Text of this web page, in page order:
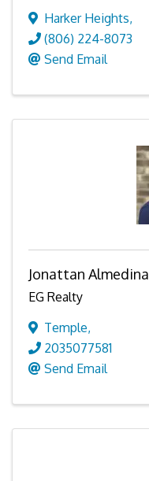
Harker Heights,
(806) 224-8073
Send Email
Jonattan Almedina
EG Realty
Temple,
2035077581
Send Email